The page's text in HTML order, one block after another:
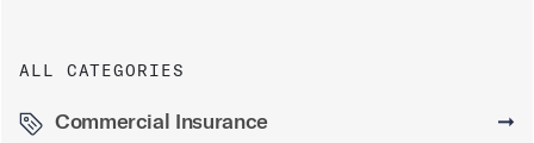
ALL CATEGORIES
Commercial Insurance ➞